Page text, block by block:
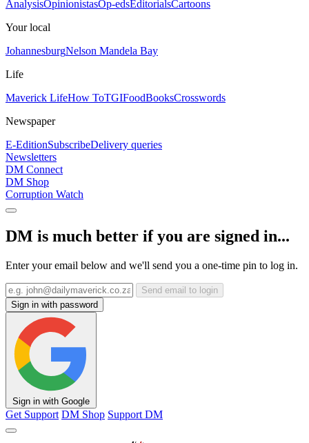
AnalysisOpinionistasOp-edsEditorialsCartoons
Your local
JohannesburgNelson Mandela Bay
Life
Maverick LifeHow ToTGIFoodBooksCrosswords
Newspaper
E-EditionSubscribeDelivery queries
Newsletters
DM Connect
DM Shop
Corruption Watch
DM is much better if you are signed in...
Enter your email below and we'll send you a one-time pin to log in.
Send email to login
Sign in with password
Sign in with Google
Get Support DM Shop Support DM